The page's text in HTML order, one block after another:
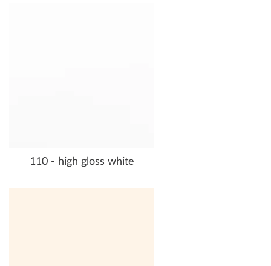
110 - high gloss white